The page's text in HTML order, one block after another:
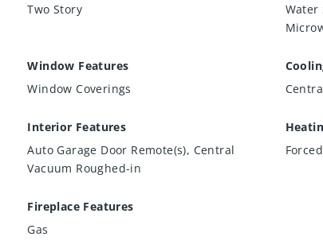
Two Story
Water
Window Features
Window Coverings
Interior Features
Auto Garage Door Remote(s), Central
Vacuum Roughed-in
Fireplace Features
Gas